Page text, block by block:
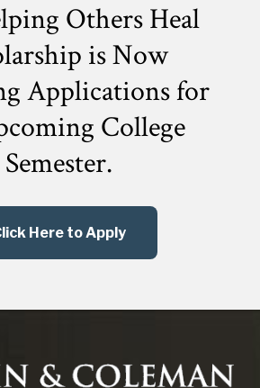
Others Heal
is Now
Applications for
College
Semester.
Here to Apply